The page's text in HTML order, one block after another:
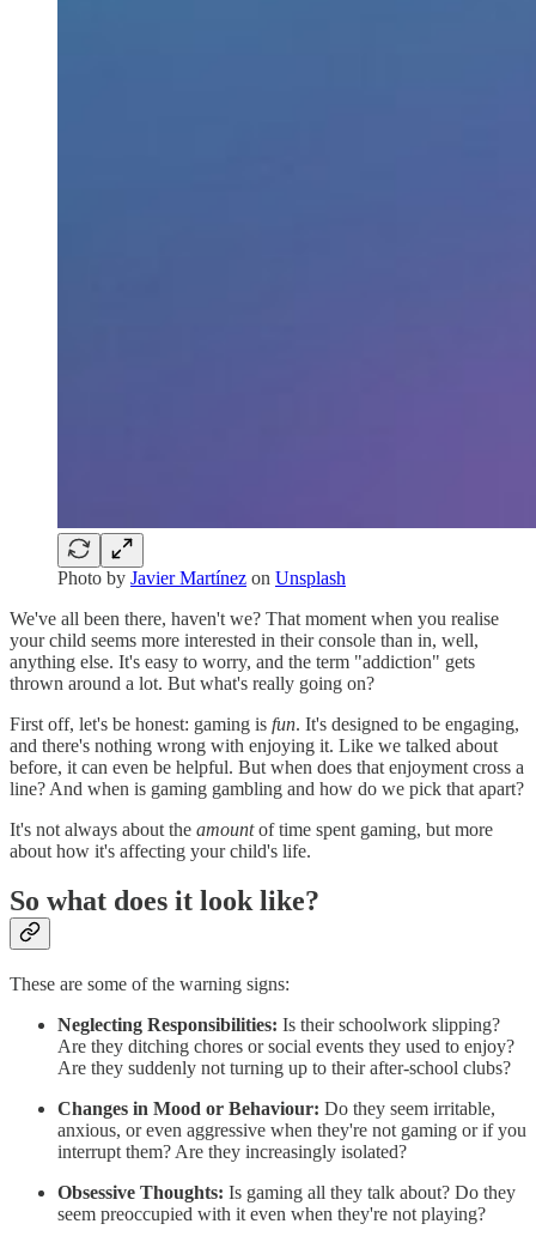
Photo by Javier Martínez on Unsplash
We've all been there, haven't we? That moment when you realise
your child seems more interested in their console than in, well,
anything else. It's easy to worry, and the term "addiction" gets
thrown around a lot. But what's really going on?
First off, let's be honest: gaming is fun. It's designed to be engaging,
and there's nothing wrong with enjoying it. Like we talked about
before, it can even be helpful. But when does that enjoyment cross a
line? And when is gaming gambling and how do we pick that apart?
It's not always about the amountof time spent gaming, but more
about how it's affecting your child's life.
So what does it look like?
These are some of the warning signs:
Neglecting Responsibilities: Is their schoolwork slipping?
Are they ditching chores or social events they used to enjoy?
Are they suddenly not turning up to their after-school clubs?
Changes in Mood or Behaviour: Do they seem irritable,
anxious, or even aggressive when they're not gaming or if you
interrupt them? Are they increasingly isolated?
Obsessive Thoughts: Is gaming all they talk about? Do they
seem preoccupied with it even when they're not playing?